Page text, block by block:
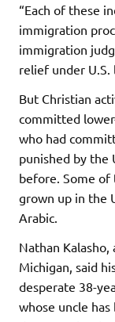
“Each of these
immigration
immigration
relief under
But Christian
committed
who had
punished by the
before. Some of
grown up in the
Arabic.
Nathan
Michigan, said
desperate 38-
whose uncle